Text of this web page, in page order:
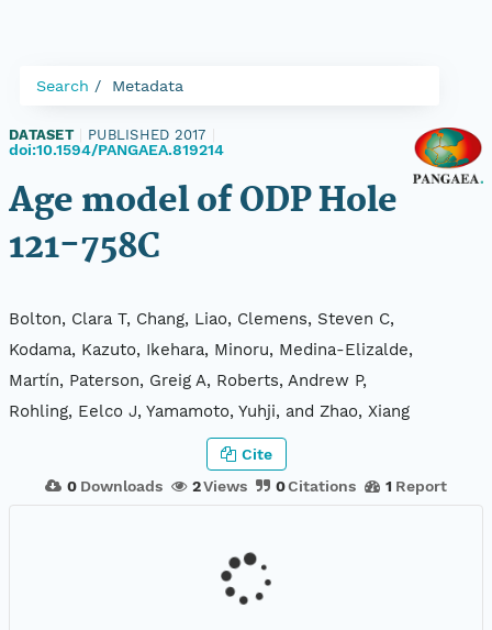
Search Metadata
DATASET PUBLISHED 2017
doi:10.1594/PANGAEA.819214
Age model of ODP Hole
121-758C
Bolton, Clara T, Chang, Liao, Clemens, Steven C,
Kodama, Kazuto, Ikehara, Minoru, Medina-Elizalde,
Martín, Paterson, Greig A, Roberts, Andrew P,
Rohling, Eelco J, Yamamoto, Yuhji, and Zhao, Xiang
0 Downloads 2Views 0Citations 1 Report
Cite